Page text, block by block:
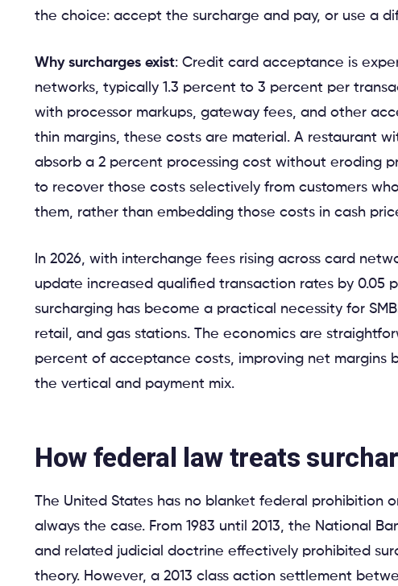
the choice: accept the surcharge and pay, or use a
Why surcharges exist: Credit card acceptance is
networks, typically 1.3 percent to 3 percent per
with processor markups, gateway fees, and other
thin margins, these costs are material. A restaurant
absorb a 2 percent processing cost without eroding
to recover those costs selectively from customers
them, rather than embedding those costs in cash
In 2026, with interchange fees rising across card
update increased qualified transaction rates by 0.05
surcharging has become a practical necessity for
retail, and gas stations. The economics are
percent of acceptance costs, improving net margins
the vertical and payment mix.
How federal law treats
The United States has no blanket federal prohibition
always the case. From 1983 until 2013, the National
and related judicial doctrine effectively prohibited
theory. However, a 2013 class action settlement